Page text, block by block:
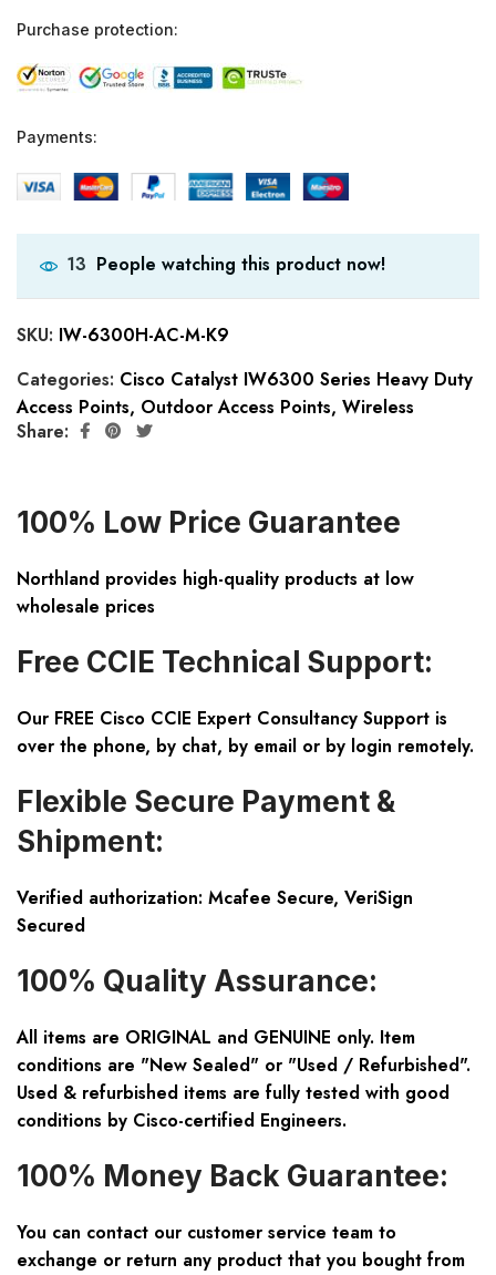
Purchase protection:
Payments:
13 People watching this product now!
SKU: IW-6300H-AC-M-K9
Categories: Cisco Catalyst IW6300 Series Heavy Duty
Access Points, Outdoor Access Points, Wireless
Share:
100% Low Price Guarantee
Northland provides high-quality products at low
wholesale prices
Free CCIE Technical Support:
Our FREE Cisco CCIE Expert Consultancy Support is
over the phone, by chat, by email or by login remotely.
Flexible Secure Payment &
Shipment:
Verified authorization: Mcafee Secure, VeriSign
Secured
100% Quality Assurance:
All items are ORIGINAL and GENUINE only. Item
conditions are "New Sealed" or "Used / Refurbished".
Used & refurbished items are fully tested with good
conditions by Cisco-certified Engineers.
100% Money Back Guarantee:
You can contact our customer service team to
exchange or return any product that you bought from